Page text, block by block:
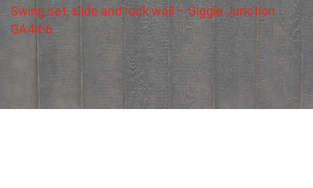
Swing set, slide and rock wall – Giggle Junction
GA44-6